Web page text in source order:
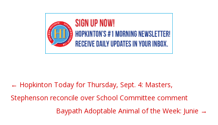
← Hopkinton Today for Thursday, Sept. 4: Masters,
Stephenson reconcile over School Committee comment
Baypath Adoptable Animal of the Week: Junie →